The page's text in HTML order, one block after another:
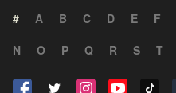
# A B C D E F
N
O P Q R S T